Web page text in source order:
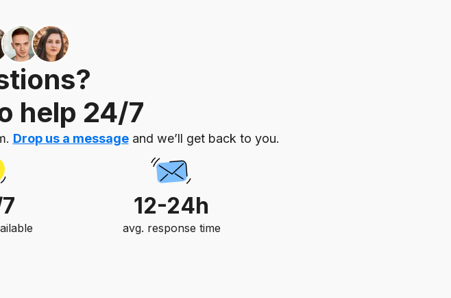
help 24/7
Drop us a messageand we’ll get back to you.
12-24h
avg. response time